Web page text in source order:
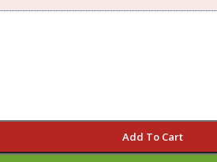
Add To Cart